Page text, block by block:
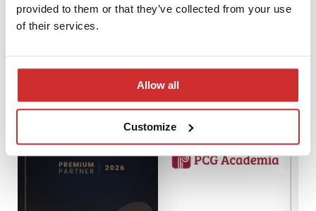
provided to them or that they’ve collected from your use
of their services.
Allow all
Customize
Communities: Welcoming PCG Academia as a New Registered
Service Provider